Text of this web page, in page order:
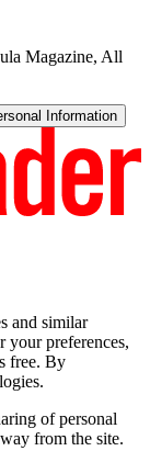
Magazine, All
Information
and similar
your preferences,
free. By
of personal
from the site.